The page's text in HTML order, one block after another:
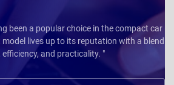
been a popular choice in the compact car
lives up to its reputation with a blend
efficiency, and practicality. "